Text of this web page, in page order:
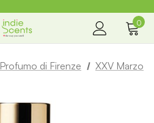
the way you smell
0
Profumo di Firenze XXV Marzo